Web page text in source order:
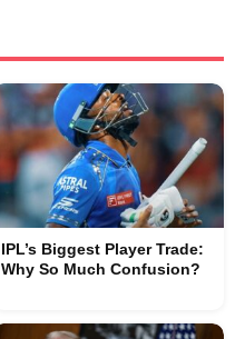
IPL’s Biggest Player Trade:
Why So Much Confusion?